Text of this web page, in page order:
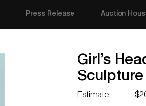
Press Release Auction
Girl’s
Sculpture
Estimate: